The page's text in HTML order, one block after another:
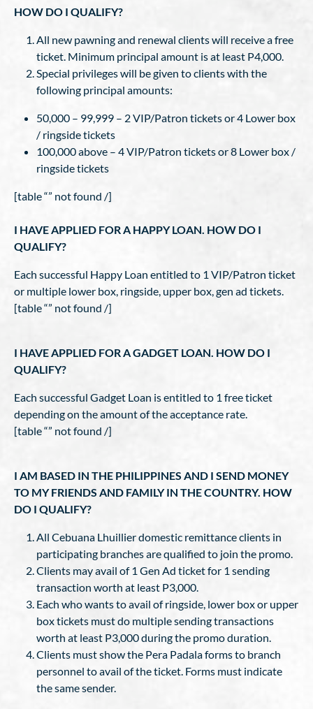
HOW DO I QUALIFY?
All new pawning and renewal clients will receive a free
ticket. Minimum principal amount is at least P4,000.
Special privileges will be given to clients with the
following principal amounts:
50,000 – 99,999 – 2 VIP/Patron tickets or 4 Lower box
/ ringside tickets
100,000 above – 4 VIP/Patron tickets or 8 Lower box /
ringside tickets
[table “” not found /]
I HAVE APPLIED FOR A HAPPY LOAN. HOW DO I
QUALIFY?
Each successful Happy Loan entitled to 1 VIP/Patron ticket
or multiple lower box, ringside, upper box, gen ad tickets.
[table “” not found /]
I HAVE APPLIED FOR A GADGET LOAN. HOW DO I
QUALIFY?
Each successful Gadget Loan is entitled to 1 free ticket
depending on the amount of the acceptance rate.
[table “” not found /]
I AM BASED IN THE PHILIPPINES AND I SEND MONEY
TO MY FRIENDS AND FAMILY IN THE COUNTRY. HOW
DO I QUALIFY?
All Cebuana Lhuillier domestic remittance clients in
participating branches are qualified to join the promo.
Clients may avail of 1 Gen Ad ticket for 1 sending
transaction worth at least P3,000.
Each who wants to avail of ringside, lower box or upper
box tickets must do multiple sending transactions
worth at least P3,000 during the promo duration.
Clients must show the Pera Padala forms to branch
personnel to avail of the ticket. Forms must indicate
the same sender.